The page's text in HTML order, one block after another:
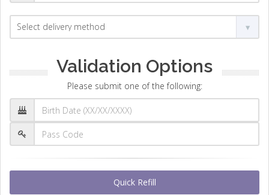
Validation Options
Please submit one of the following:
Quick Refill